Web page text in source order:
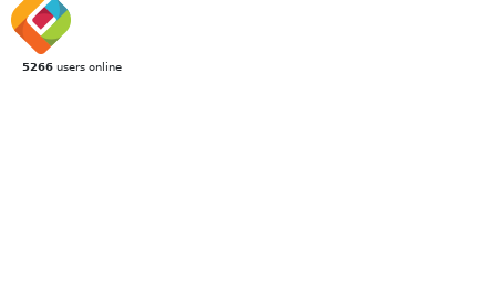
5266 users online